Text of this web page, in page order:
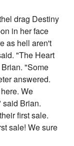
drag Destiny
in her face
as hell aren't
"The Heart
"Some
answered.
We
said Brian.
first sale.
sale! We sure